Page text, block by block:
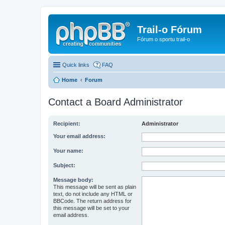
Trail-o Fórum
Fórum o sportu trail-o
Quick links FAQ
Home Forum
Contact a Board Administrator
Recipient: Administrator
Your email address:
Your name:
Subject:
Message body:
This message will be sent as plain
text, do not include any HTML or
BBCode. The return address for
this message will be set to your
email address.